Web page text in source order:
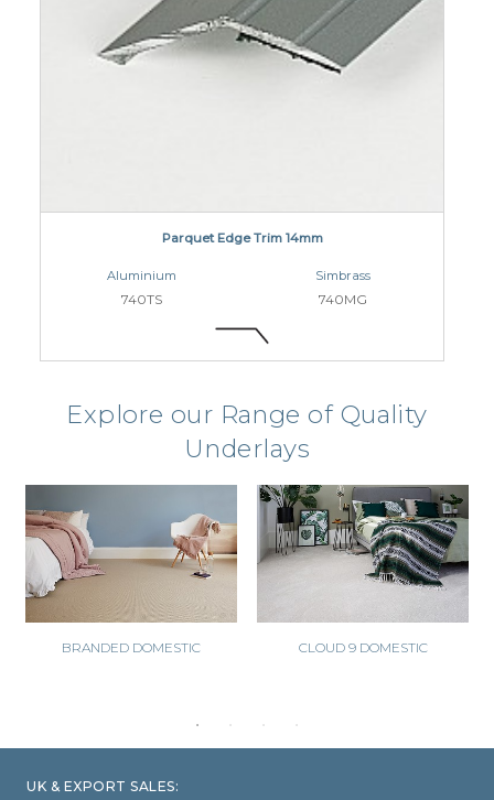
Parquet Edge Trim 14mm
Aluminium
740TS
Simbrass
740MG
Explore our Range of Quality
Underlays
BRANDED DOMESTIC CLOUD 9 DOMESTIC
UK & EXPORT SALES: